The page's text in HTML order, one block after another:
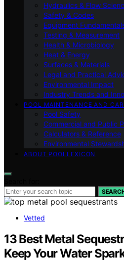
Hydraulics & Flow
Safety & Codes
Equipment
Testing & Measurement
Health & Microbiology
Heat & Energy
Surfaces & Materials
Legal and Practical
Environmental Impact
Industry Trends and
POOL MAINTENANCE AND
Pool Safety
Commercial and Public
Calculators & Reference
Environmental
ABOUT POOLLEXICON
Vetted
13 Best Metal
Keep Your Water